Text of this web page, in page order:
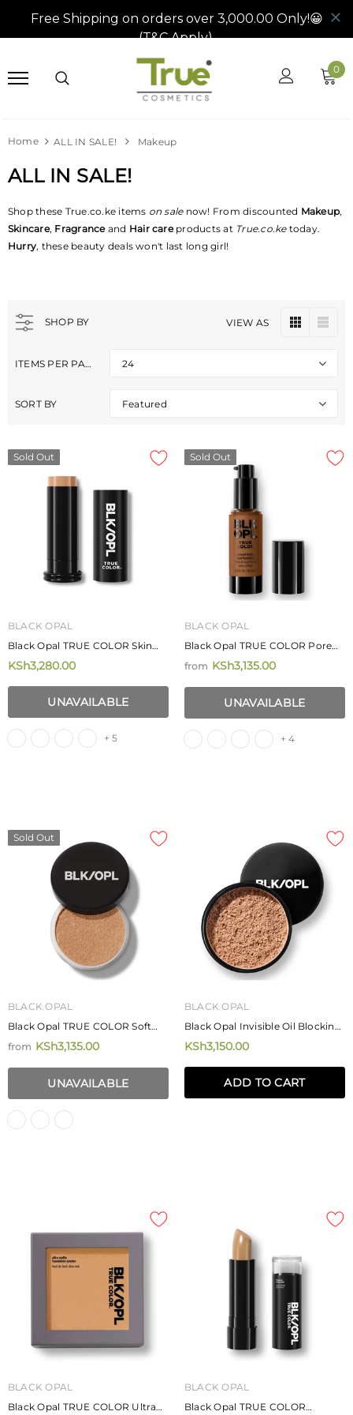
0
Home ALL IN SALE! Makeup
Mizani Rose H20 Hairdress 226.8g
KSh4,250.00
Mizani Moisture Fusion
Rich Shampoo
fromKSh4,720.00
ALL IN SALE!
Shop these True.co.ke items onsale now! From discounted Makeup,
Skincare, Fragranceand Hair careproducts at True.co.ketoday.
Hurry, these beauty deals won't last long girl!
SHOP BY VIEW AS
ITEMS PER PAGE 24
SORT BY Featured
Sold Out
BLACK OPAL
Black Opal TRUE COLOR Skin
Perfecting Stick Foundation SPF
KSh3,280.00
UNAVAILABLE
+ 5
Sold Out
BLACK OPAL
Black Opal TRUE COLOR Pore
Perfecting Liquid Foundation
from KSh3,135.00
UNAVAILABLE
+ 4
Sold Out
BLACK OPAL
Black Opal TRUE COLOR Soft
Velvet Finishing Powder 20g
from KSh3,135.00
UNAVAILABLE
BLACK OPAL
Black Opal Invisible Oil Blocking
Loose Powder 28g
KSh3,150.00
ADD TO CART
BLACK OPAL
Black Opal TRUE COLOR Ultra
BLACK OPAL
Black Opal TRUE COLOR